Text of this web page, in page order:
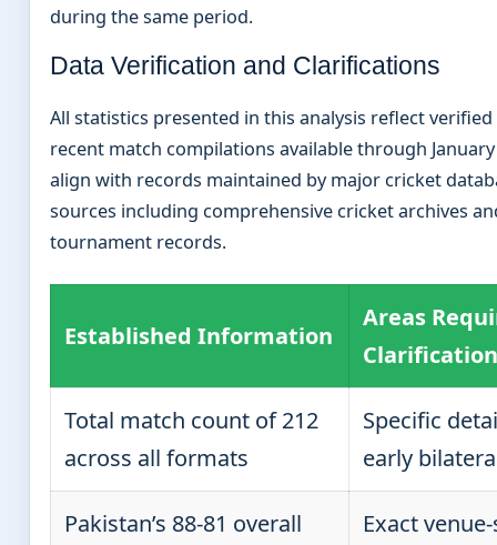
during the same period.
Data Verification and Clarifications
All statistics presented in this analysis reflect
recent match compilations available through
align with records maintained by major cricket
sources including comprehensive cricket archives
tournament records.
Established Information
Areas
Clarification
Total match count of 212
across all formats
Specific
early
Pakistan’s 88-81 overall
Exact